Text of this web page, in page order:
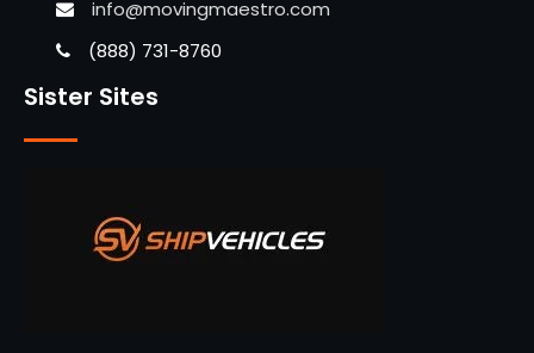
info@movingmaestro.com
(888) 731-8760
Sister Sites